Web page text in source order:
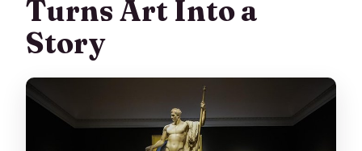
Turns Art Into a
Story